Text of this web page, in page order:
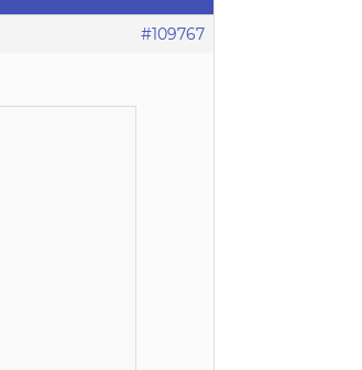
#109767